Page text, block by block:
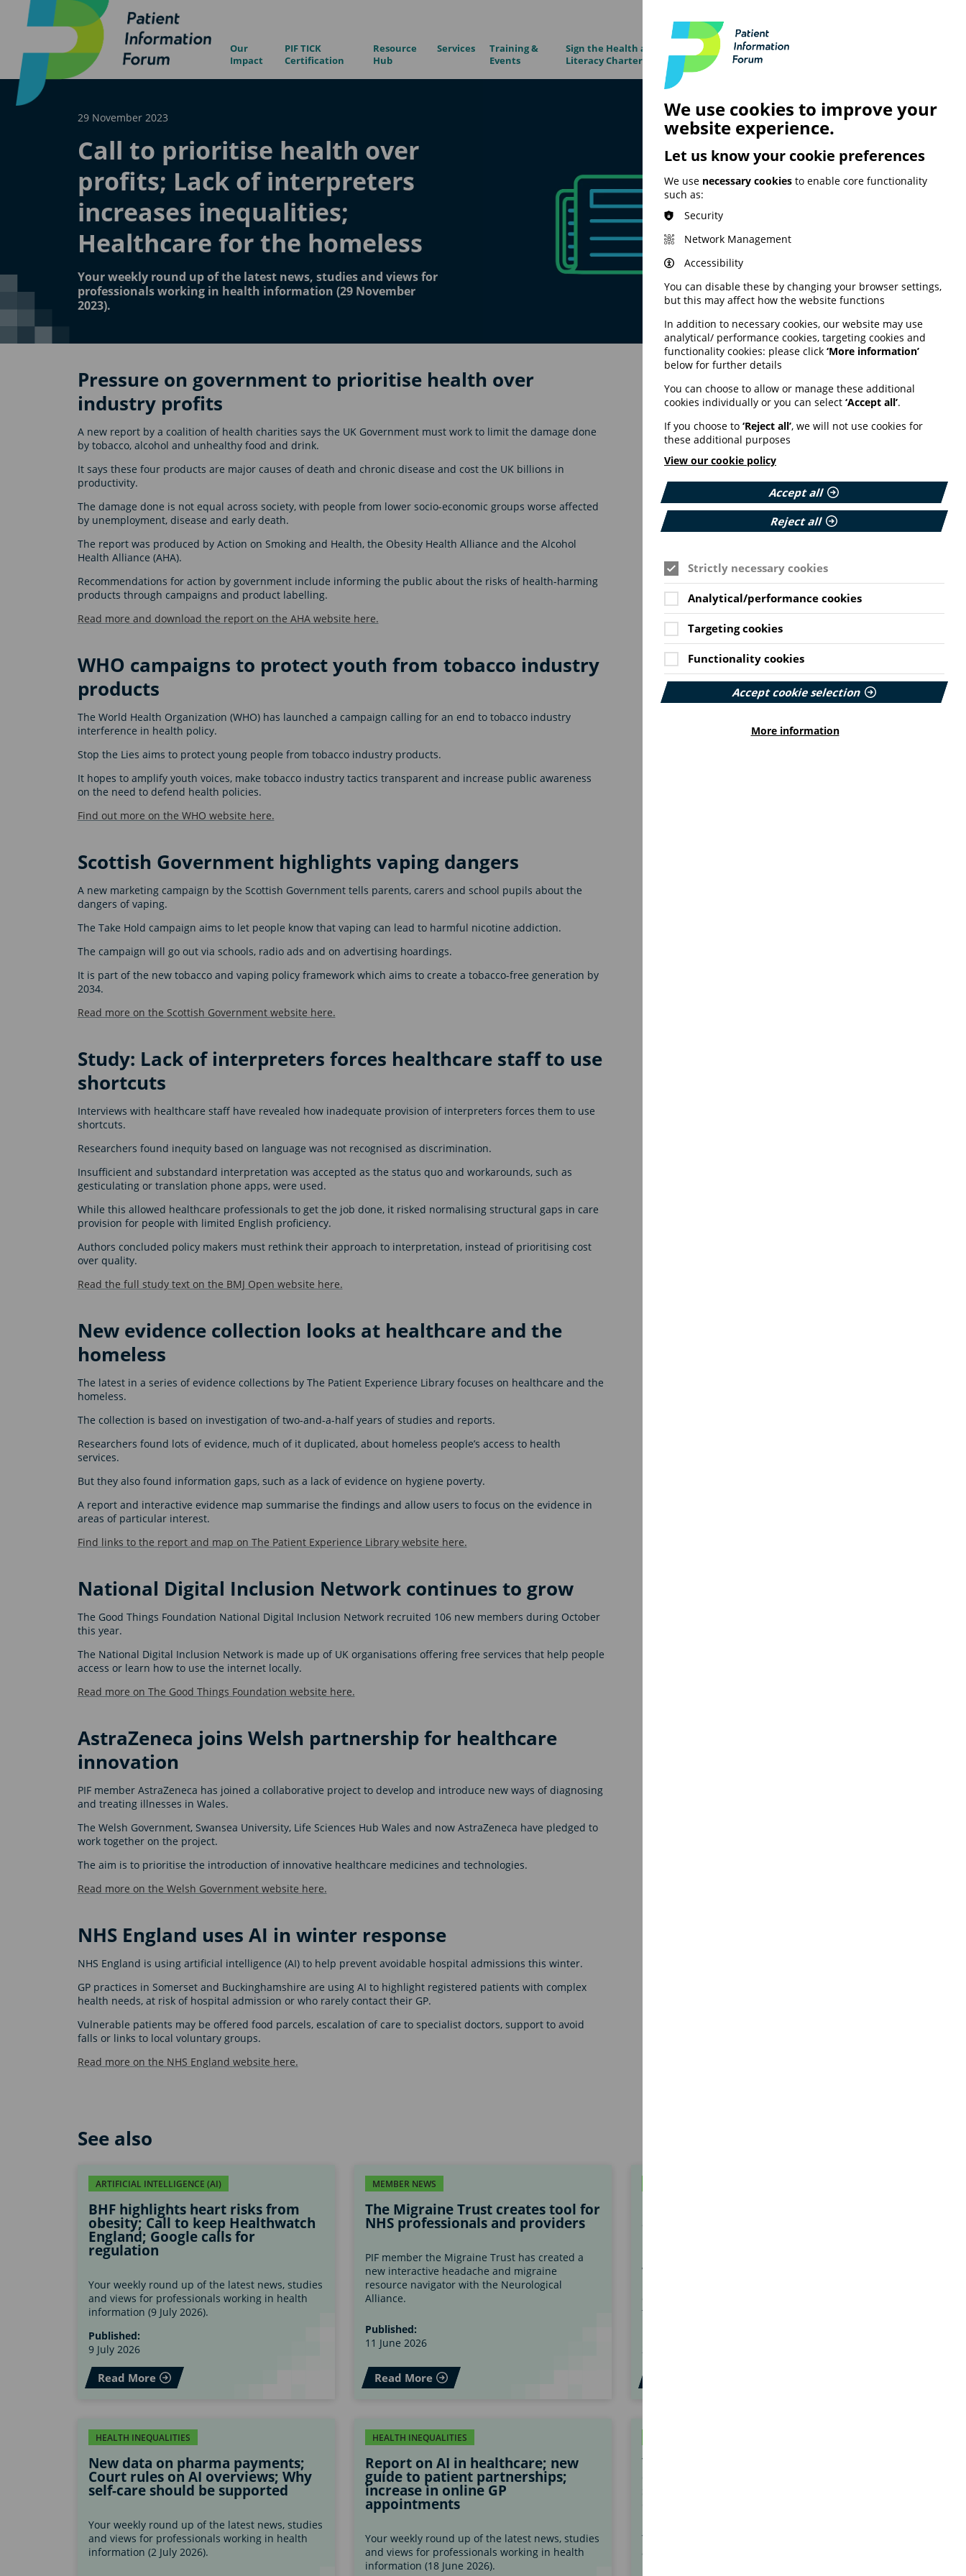
Our
Impact
PIF TICK
Certification
Resource
Hub
Services
Training &
Events
Sign the Health and Digital
Literacy Charter
News &
Insights
29 November 2023
Call to prioritise health over
profits; Lack of interpreters
increases inequalities;
Healthcare for the homeless
Your weekly round up of the latest news, studies and views for
professionals working in health information (29 November
2023).
Pressure on government to prioritise health over
industry profits
A new report by a coalition of health charities says the UK Government must work to limit the damage done
by tobacco, alcohol and unhealthy food and drink.
It says these four products are major causes of death and chronic disease and cost the UK billions in
productivity.
The damage done is not equal across society, with people from lower socio-economic groups worse affected
by unemployment, disease and early death.
The report was produced by Action on Smoking and Health, the Obesity Health Alliance and the Alcohol
Health Alliance (AHA).
Recommendations for action by government include informing the public about the risks of health-harming
products through campaigns and product labelling.
Read more and download the report on the AHA website here.
WHO campaigns to protect youth from tobacco industry
products
The World Health Organization (WHO) has launched a campaign calling for an end to tobacco industry
interference in health policy.
Stop the Lies aims to protect young people from tobacco industry products.
It hopes to amplify youth voices, make tobacco industry tactics transparent and increase public awareness
on the need to defend health policies.
Find out more on the WHO website here.
Scottish Government highlights vaping dangers
A new marketing campaign by the Scottish Government tells parents, carers and school pupils about the
dangers of vaping.
The Take Hold campaign aims to let people know that vaping can lead to harmful nicotine addiction.
The campaign will go out via schools, radio ads and on advertising hoardings.
It is part of the new tobacco and vaping policy framework which aims to create a tobacco-free generation by
2034.
Read more on the Scottish Government website here.
Study: Lack of interpreters forces healthcare staff to use
shortcuts
Interviews with healthcare staff have revealed how inadequate provision of interpreters forces them to use
shortcuts.
Researchers found inequity based on language was not recognised as discrimination.
Insufficient and substandard interpretation was accepted as the status quo and workarounds, such as
gesticulating or translation phone apps, were used.
While this allowed healthcare professionals to get the job done, it risked normalising structural gaps in care
provision for people with limited English proficiency.
Authors concluded policy makers must rethink their approach to interpretation, instead of prioritising cost
over quality.
Read the full study text on the BMJ Open website here.
New evidence collection looks at healthcare and the
homeless
The latest in a series of evidence collections by The Patient Experience Library focuses on healthcare and the
homeless.
The collection is based on investigation of two-and-a-half years of studies and reports.
Researchers found lots of evidence, much of it duplicated, about homeless people’s access to health
services.
But they also found information gaps, such as a lack of evidence on hygiene poverty.
A report and interactive evidence map summarise the findings and allow users to focus on the evidence in
areas of particular interest.
Find links to the report and map on The Patient Experience Library website here.
National Digital Inclusion Network continues to grow
The Good Things Foundation National Digital Inclusion Network recruited 106 new members during October
this year.
The National Digital Inclusion Network is made up of UK organisations offering free services that help people
access or learn how to use the internet locally.
Read more on The Good Things Foundation website here.
AstraZeneca joins Welsh partnership for healthcare
innovation
PIF member AstraZeneca has joined a collaborative project to develop and introduce new ways of diagnosing
and treating illnesses in Wales.
The Welsh Government, Swansea University, Life Sciences Hub Wales and now AstraZeneca have pledged to
work together on the project.
The aim is to prioritise the introduction of innovative healthcare medicines and technologies.
Read more on the Welsh Government website here.
NHS England uses AI in winter response
NHS England is using artificial intelligence (AI) to help prevent avoidable hospital admissions this winter.
GP practices in Somerset and Buckinghamshire are using AI to highlight registered patients with complex
health needs, at risk of hospital admission or who rarely contact their GP.
Vulnerable patients may be offered food parcels, escalation of care to specialist doctors, support to avoid
falls or links to local voluntary groups.
Read more on the NHS England website here.
See also
ARTIFICIAL INTELLIGENCE (AI)
BHF highlights heart risks from
obesity; Call to keep Healthwatch
England; Google calls for
regulation
Your weekly round up of the latest news, studies
and views for professionals working in health
information (9 July 2026).
Published:
9 July 2026
Read More
MEMBER NEWS
The Migraine Trust creates tool for
NHS professionals and providers
PIF member the Migraine Trust has created a
new interactive headache and migraine
resource navigator with the Neurological
Alliance.
Published:
11 June 2026
Read More
accessibility at the heart of its
With a new look and an updated website
the forefront…
23 June 2026
HEALTH INEQUALITIES
New data on pharma payments;
Court rules on AI overviews; Why
self-care should be supported
Your weekly round up of the latest news, studies
and views for professionals working in health
information (2 July 2026).
HEALTH INEQUALITIES
Report on AI in healthcare; new
guide to patient partnerships;
increase in online GP
appointments
Your weekly round up of the latest news, studies
and views for professionals working in health
information (18 June 2026).
YouTube 'recommending eating
Your weekly round up of the latest news, studies
and views for professionals working in health
We use cookies to improve your
website experience.
Let us know your cookie preferences
We use necessary cookies to enable core functionality
such as:
Security
Network Management
Accessibility
You can disable these by changing your browser settings,
but this may affect how the website functions
In addition to necessary cookies, our website may use
analytical/ performance cookies, targeting cookies and
functionality cookies: please click ‘More information’
below for further details
You can choose to allow or manage these additional
cookies individually or you can select ‘Accept all’.
If you choose to ‘Reject all’, we will not use cookies for
these additional purposes
View our cookie policy
Accept all
Reject all
Strictly necessary cookies
Analytical/performance cookies
Targeting cookies
Functionality cookies
Accept cookie selection
More information